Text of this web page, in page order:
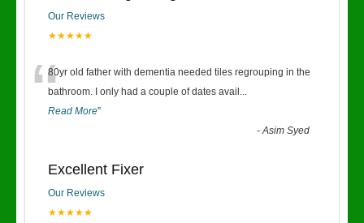
Our Reviews
★★★★★
“80yr old father with dementia needed tiles regrouping in the
bathroom. I only had a couple of dates avail ...
Read More”
-Asim Syed
Excellent Fixer
Our Reviews
★★★★★